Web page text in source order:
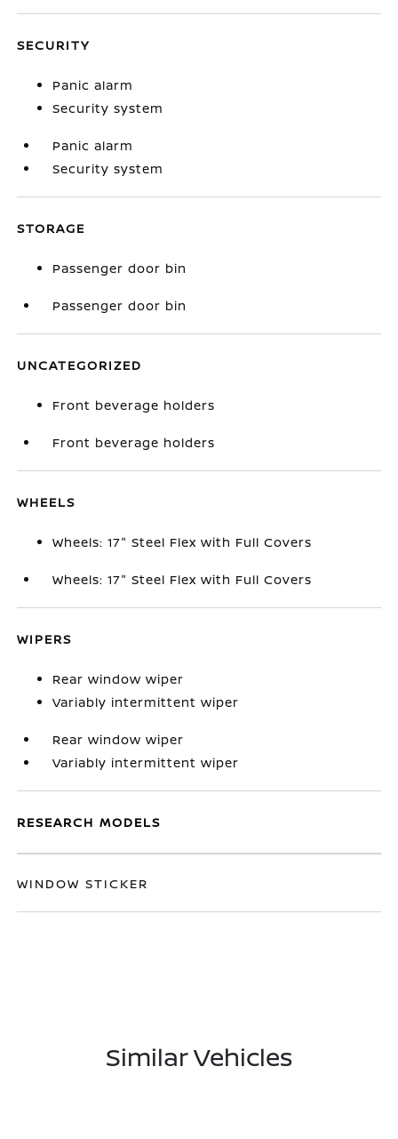
SECURITY
Panic alarm
Security system
Panic alarm
Security system
STORAGE
Passenger door bin
Passenger door bin
UNCATEGORIZED
Front beverage holders
Front beverage holders
WHEELS
Wheels: 17" Steel Flex with Full Covers
Wheels: 17" Steel Flex with Full Covers
WIPERS
Rear window wiper
Variably intermittent wiper
Rear window wiper
Variably intermittent wiper
RESEARCH MODELS
WINDOW STICKER
Similar Vehicles